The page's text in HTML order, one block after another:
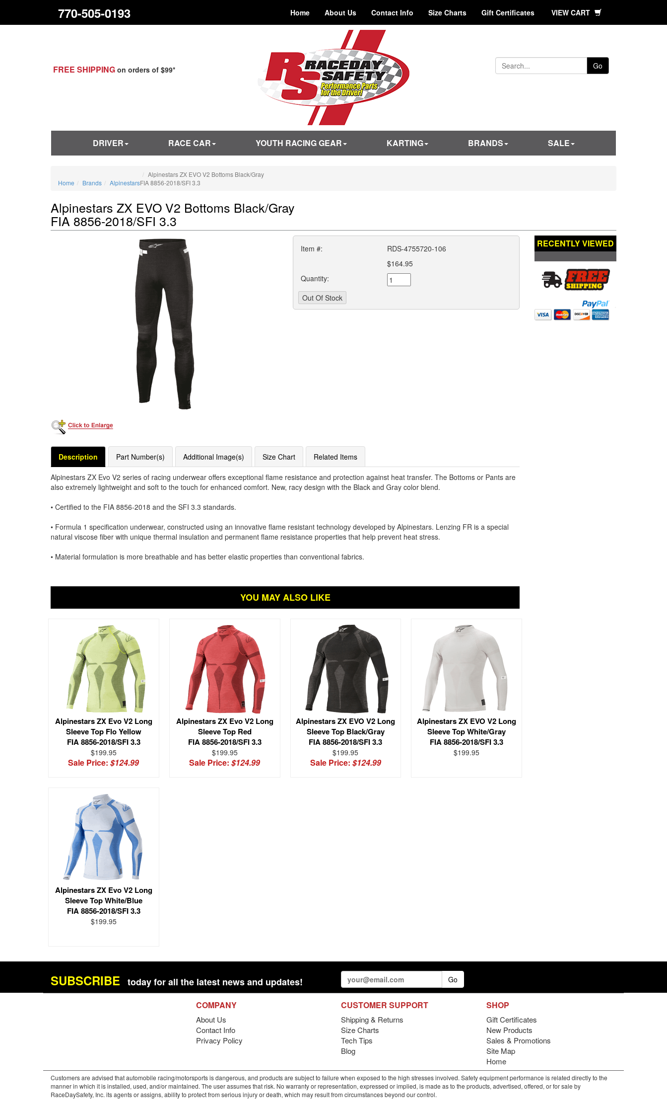
770-505-0193 Home About Us Contact Info Size Charts Gift Certificates VIEW CART
FREE SHIPPING on orders of $99* Go
DRIVER RACE CAR YOUTH RACING GEAR KARTING BRANDS SALE
Home Brands Alpinestars
Alpinestars ZX EVO V2 Bottoms Black/Gray
FIA 8856-2018/SFI 3.3
Alpinestars ZX EVO V2 Bottoms Black/Gray
FIA 8856-2018/SFI 3.3
Item #:
RDS-4755720-106
$164.95
Quantity:
Description Part Number(s) Additional Image(s) Size Chart Related Items
Alpinestars ZX Evo V2 series of racing underwear offers exceptional flame resistance and protection against heat transfer. The Bottoms or Pants are
also extremely lightweight and soft to the touch for enhanced comfort. New, racy design with the Black and Gray color blend.
• Certified to the FIA 8856-2018 and the SFI 3.3 standards.
• Formula 1 specification underwear, constructed using an innovative flame resistant technology developed by Alpinestars. Lenzing FR is a special
natural viscose fiber with unique thermal insulation and permanent flame resistance properties that help prevent heat stress.
• Material formulation is more breathable and has better elastic properties than conventional fabrics.
YOU MAY ALSO LIKE
Alpinestars ZX Evo V2 Long
Sleeve Top Flo Yellow
FIA 8856-2018/SFI 3.3
$199.95
Sale Price:$124.99
Alpinestars ZX Evo V2 Long
Sleeve Top Red
FIA 8856-2018/SFI 3.3
$199.95
Sale Price:$124.99
Alpinestars ZX EVO V2 Long
Sleeve Top Black/Gray
FIA 8856-2018/SFI 3.3
$199.95
Sale Price: $124.99
Alpinestars ZX EVO V2 Long
Sleeve Top White/Gray
FIA 8856-2018/SFI 3.3
$199.95
Alpinestars ZX Evo V2 Long
Sleeve Top White/Blue
FIA 8856-2018/SFI 3.3
$199.95
RECENTLY VIEWED
SUBSCRIBE today for all the latest news and updates! Go
COMPANY
About Us
Contact Info
Privacy Policy
CUSTOMER SUPPORT
Shipping & Returns
Size Charts
Tech Tips
Blog
SHOP
Gift Certificates
New Products
Sales & Promotions
Site Map
Home
Customers are advised that automobile racing/motorsports is dangerous, and products are subject to failure when exposed to the high stresses involved. Safety equipment performance is related directly to the
manner in which it is installed, used, and/or maintained. The user assumes that risk. No warranty or representation, expressed or implied, is made as to the products, advertised, offered, or for sale by
RaceDaySafety, Inc. its agents or assigns, ability to protect from serious injury or death, which may result from circumstances beyond our control.